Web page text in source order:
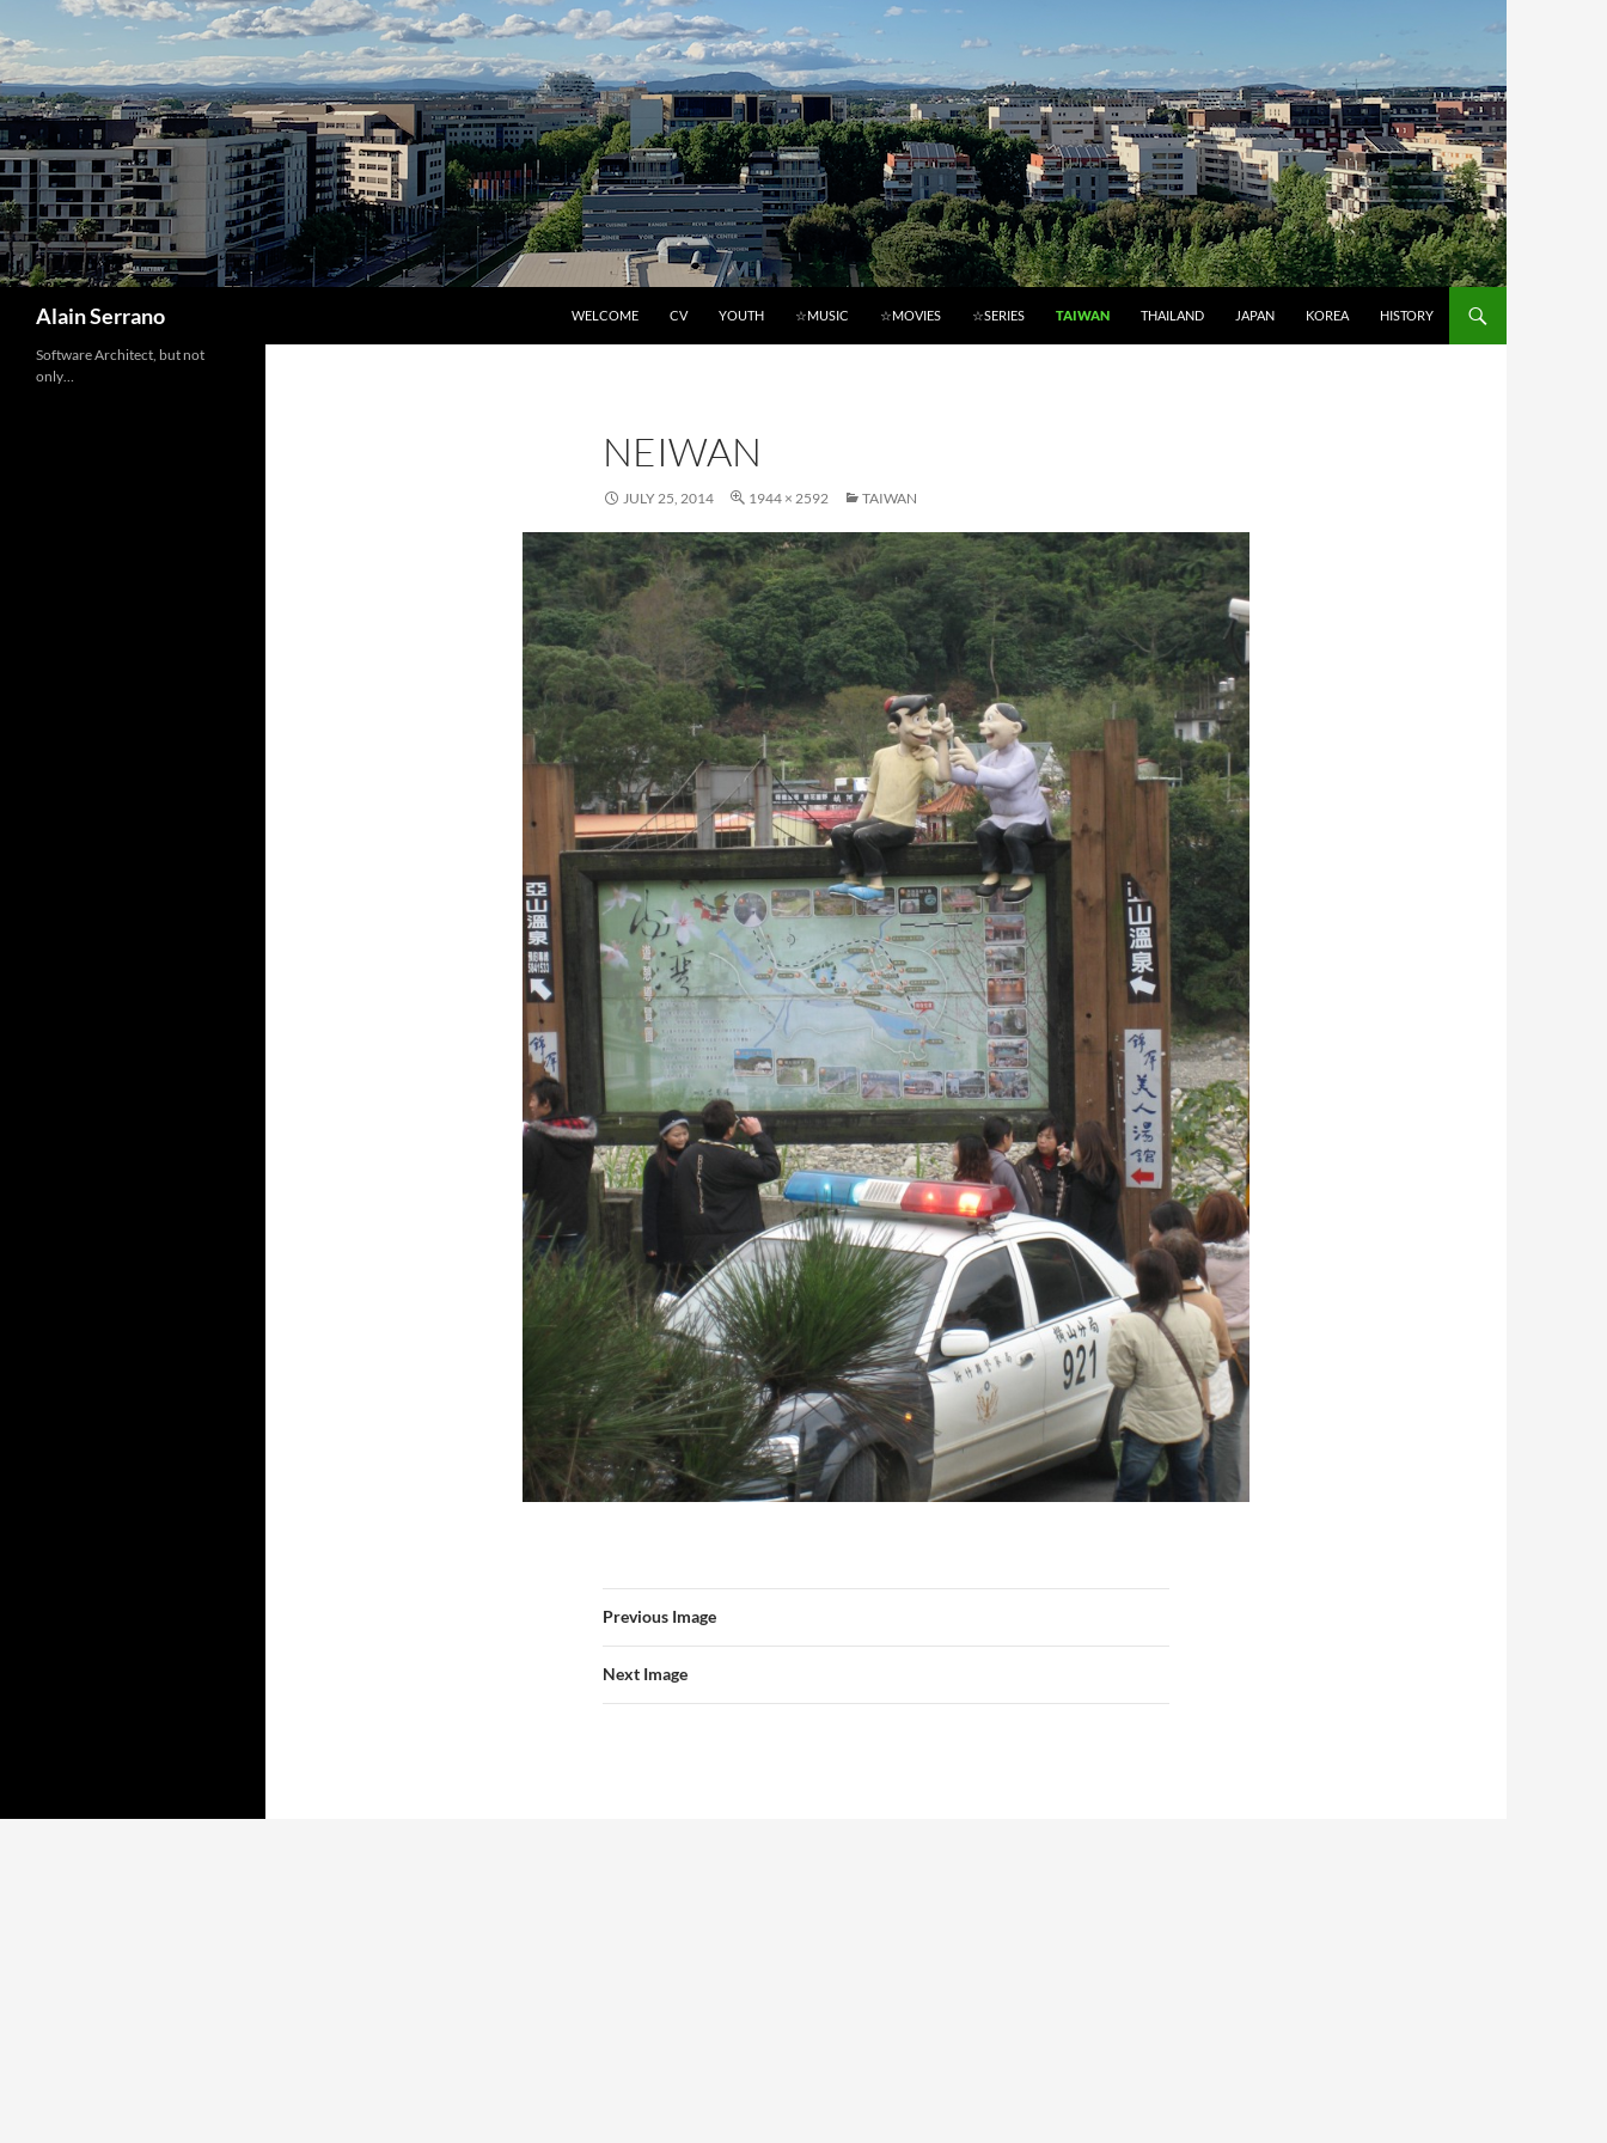
to
content
Alain Serrano WELCOME CV YOUTH ☆MUSIC ☆MOVIES ☆SERIES TAIWAN THAILAND JAPAN KOREA HISTORY
NEIWAN
JULY 25, 2014 1944 × 2592 TAIWAN
Previous Image
Next Image
Software Architect, but not
only…